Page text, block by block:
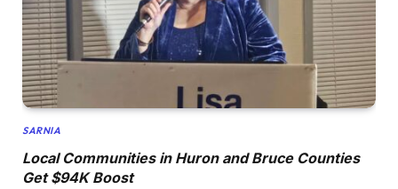
SARNIA
Local Communities in Huron and Bruce Counties
Get $94K Boost